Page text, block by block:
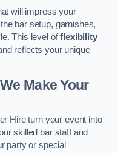
will impress your
bar setup, garnishes,
This level offlexibility
reflects your unique
Make Your
Hire turn your event into
skilled bar staff and
party or special